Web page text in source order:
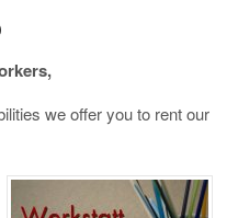
we offer you to rent our